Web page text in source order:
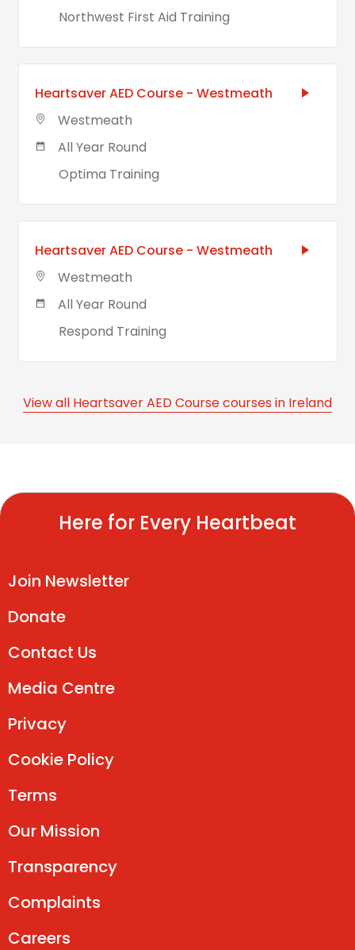
Northwest First Aid Training
Heartsaver AED Course - Westmeath
Westmeath
All Year Round
Optima Training
Heartsaver AED Course - Westmeath
Westmeath
All Year Round
Respond Training
View all Heartsaver AED Course courses in Ireland
Here for Every Heartbeat
Join Newsletter
Donate
Contact Us
Media Centre
Privacy
Cookie Policy
Terms
Our Mission
Transparency
Complaints
Careers